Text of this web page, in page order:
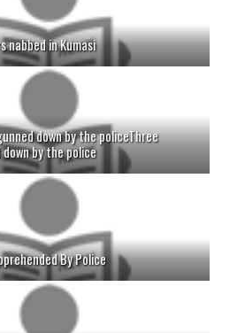
nabbed in Kumasi
down by the policeThree
by the police
By Police